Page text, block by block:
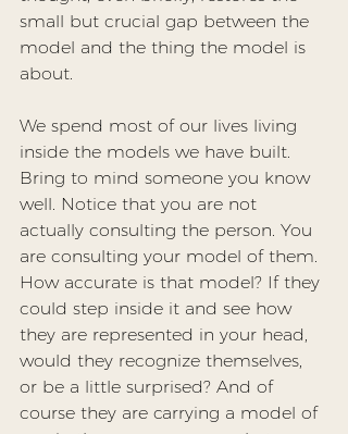
small but crucial gap between the
model and the thing the model is
about.
We spend most of our lives living
inside the models we have built.
Bring to mind someone you know
well. Notice that you are not
actually consulting the person. You
are consulting your model of them.
How accurate is that model? If they
could step inside it and see how
they are represented in your head,
would they recognize themselves,
or be a little surprised? And of
course they are carrying a model of